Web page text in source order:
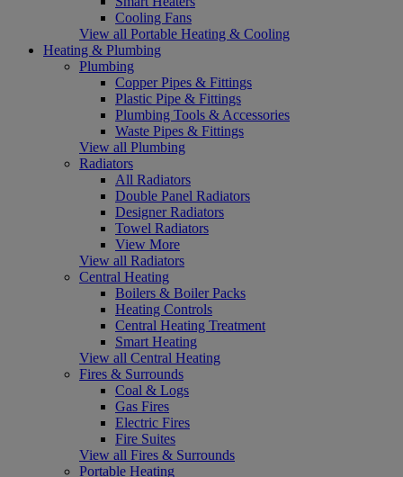
Cooling Fans
View all Portable Heating & Cooling
Heating & Plumbing
Plumbing
Copper Pipes & Fittings
Plastic Pipe & Fittings
Plumbing Tools & Accessories
Waste Pipes & Fittings
View all Plumbing
Radiators
All Radiators
Double Panel Radiators
Designer Radiators
Towel Radiators
View More
View all Radiators
Central Heating
Boilers & Boiler Packs
Heating Controls
Central Heating Treatment
Smart Heating
View all Central Heating
Fires & Surrounds
Coal & Logs
Gas Fires
Electric Fires
Fire Suites
View all Fires & Surrounds
Portable Heating